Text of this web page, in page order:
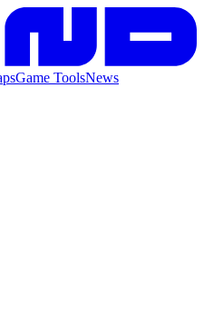
Game ToolsNews